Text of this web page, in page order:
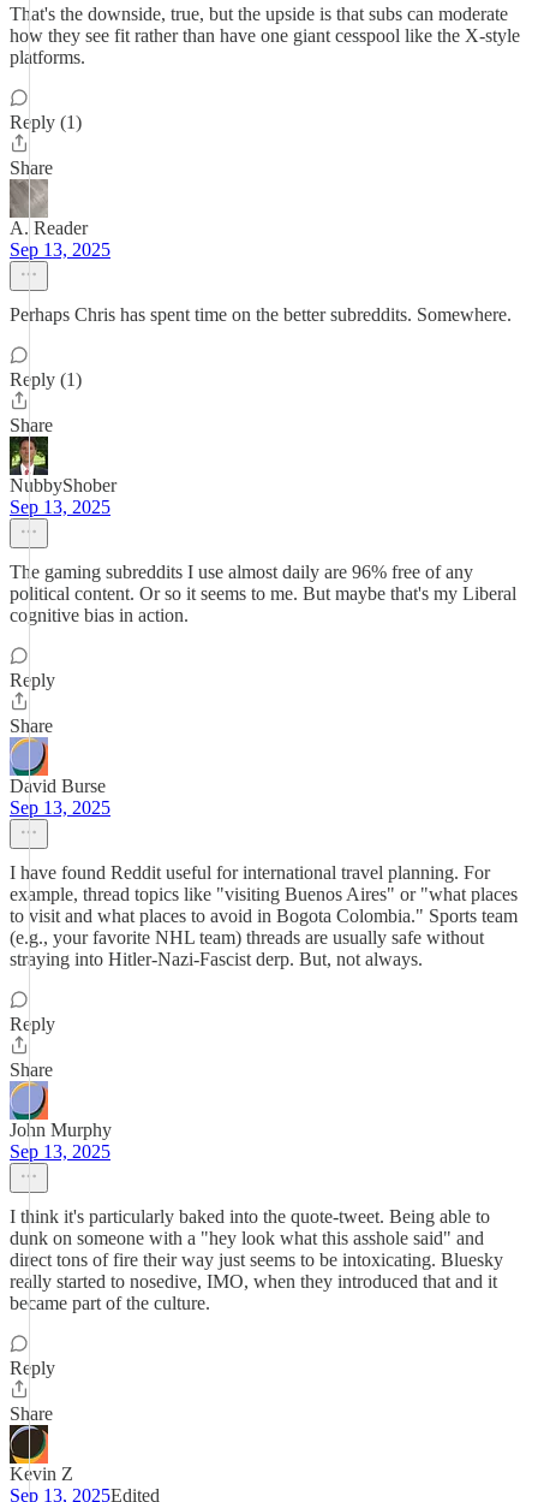
That's the downside, true, but the upside is that subs can moderate
how they see fit rather than have one giant cesspool like the X-style
platforms.
Reply (1)
Share
A. Reader
Sep 13, 2025
Perhaps Chris has spent time on the better subreddits. Somewhere.
Reply (1)
Share
NubbyShober
Sep 13, 2025
The gaming subreddits I use almost daily are 96% free of any
political content. Or so it seems to me. But maybe that's my Liberal
cognitive bias in action.
Reply
Share
David Burse
Sep 13, 2025
I have found Reddit useful for international travel planning. For
example, thread topics like "visiting Buenos Aires" or "what places
to visit and what places to avoid in Bogota Colombia." Sports team
(e.g., your favorite NHL team) threads are usually safe without
straying into Hitler-Nazi-Fascist derp. But, not always.
Reply
Share
John Murphy
Sep 13, 2025
I think it's particularly baked into the quote-tweet. Being able to
dunk on someone with a "hey look what this asshole said" and
direct tons of fire their way just seems to be intoxicating. Bluesky
really started to nosedive, IMO, when they introduced that and it
became part of the culture.
Reply
Share
Kevin Z
Sep 13, 2025Edited